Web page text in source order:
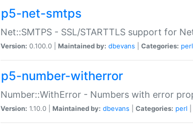
p5-net-smtps
Net::SMTPS - SSL/STARTTLS support for
Version: 0.100.0 | Maintained by: dbevans Categories: perl
p5-number-witherror
Number::WithError - Numbers with error
Version: 1.10.0 | Maintained by: dbevans Categories: perl